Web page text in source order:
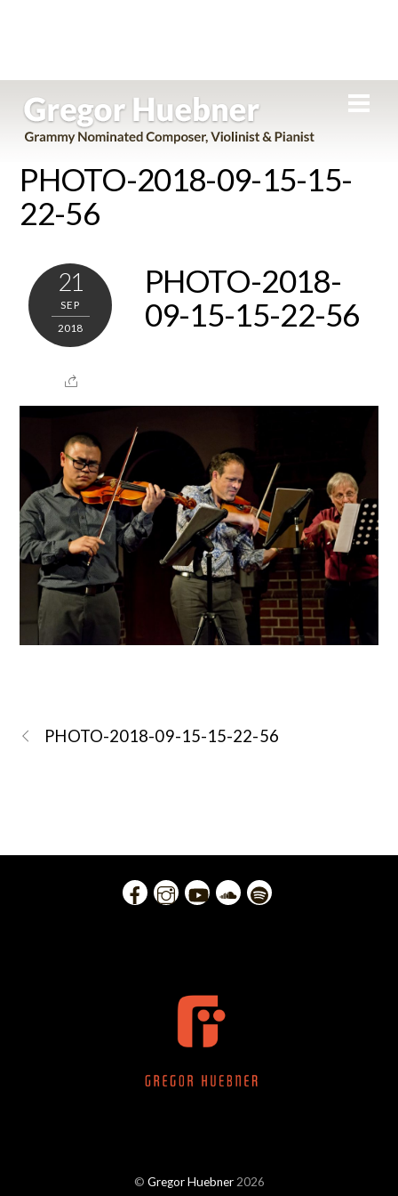
content
PHOTO-2018-09-15-15-
22-56
21
SEP
2018
PHOTO-2018-
09-15-15-22-56
PHOTO-2018-09-15-15-22-56
© Gregor Huebner2026